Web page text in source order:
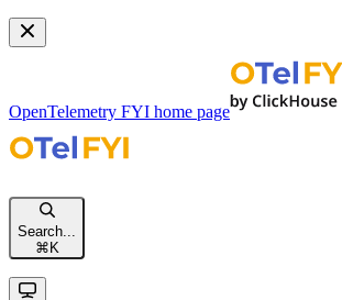
OpenTelemetry FYI home page
Search...
⌘K